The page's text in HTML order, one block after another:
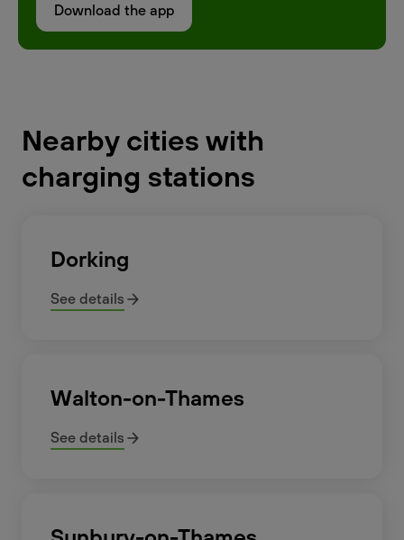
Download the app
Nearby cities with
charging stations
Dorking
See details
Walton-on-Thames
See details